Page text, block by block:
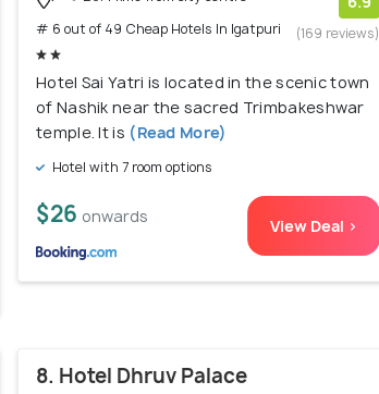
# 6 out of 49 Cheap Hotels In Igatpuri
(169 reviews)
Hotel Sai Yatri is located in the scenic town
of Nashik near the sacred Trimbakeshwar
temple. It is (Read More)
Hotel with 7 room options
$26 onwards View Deal >
8. Hotel Dhruv Palace